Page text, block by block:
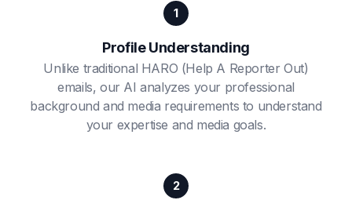
1
Profile Understanding
Unlike traditional HARO (Help A Reporter Out)
emails, our AI analyzes your professional
background and media requirements to understand
your expertise and media goals.
2